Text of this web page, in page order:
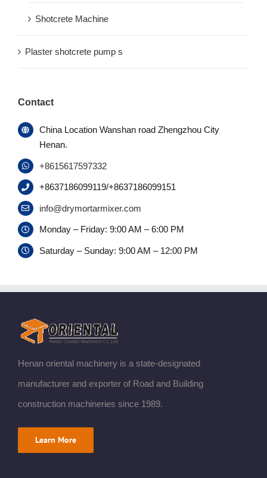
Shotcrete Machine
Plaster shotcrete pump s
Contact
China Location Wanshan road Zhengzhou City
Henan.
+8615617597332
+8637186099119/+8637186099151
info@drymortarmixer.com
Monday – Friday: 9:00 AM – 6:00 PM
Saturday – Sunday: 9:00 AM – 12:00 PM
Henan oriental machinery is a state-designated
manufacturer and exporter of Road and Building
construction machineries since 1989.
Learn More